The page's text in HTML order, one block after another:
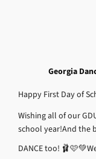
Georgia
Happy First Day of
Wishing all of our
school year!And the
DANCE too! 🩰🩷💚